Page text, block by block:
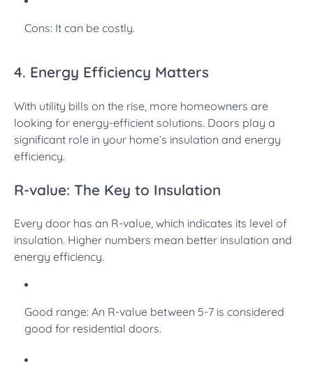
Cons: It can be costly.
4. Energy Efficiency Matters
With utility bills on the rise, more homeowners are
looking for energy-efficient solutions. Doors play a
significant role in your home’s insulation and energy
efficiency.
R-value: The Key to Insulation
Every door has an R-value, which indicates its level of
insulation. Higher numbers mean better insulation and
energy efficiency.
Good range: An R-value between 5-7 is considered
good for residential doors.